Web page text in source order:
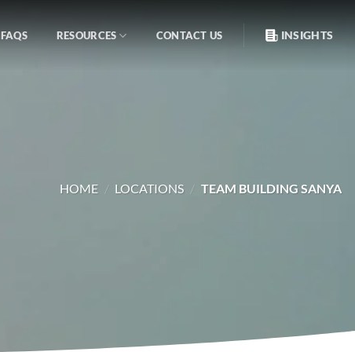
FAQS RESOURCES CONTACT US INSIGHTS
HOME / LOCATIONS / TEAM BUILDING SANYA